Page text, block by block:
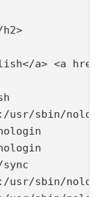
h2>
a> <a
usr/sbin/
sync
usr/sbin/